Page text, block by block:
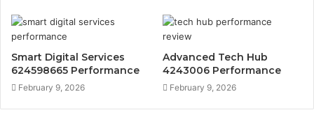
Smart Digital Services
624598665 Performance
February 9, 2026
Advanced Tech Hub
4243006 Performance
February 9, 2026